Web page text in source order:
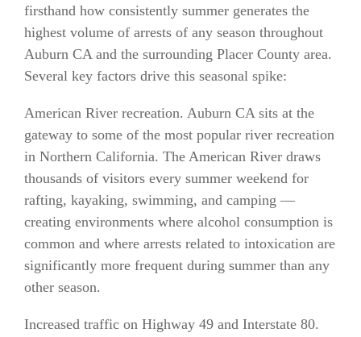
firsthand how consistently summer generates the
highest volume of arrests of any season throughout
Auburn CA and the surrounding Placer County area.
Several key factors drive this seasonal spike:
American River recreation. Auburn CA sits at the
gateway to some of the most popular river recreation
in Northern California. The American River draws
thousands of visitors every summer weekend for
rafting, kayaking, swimming, and camping —
creating environments where alcohol consumption is
common and where arrests related to intoxication are
significantly more frequent during summer than any
other season.
Increased traffic on Highway 49 and Interstate 80.